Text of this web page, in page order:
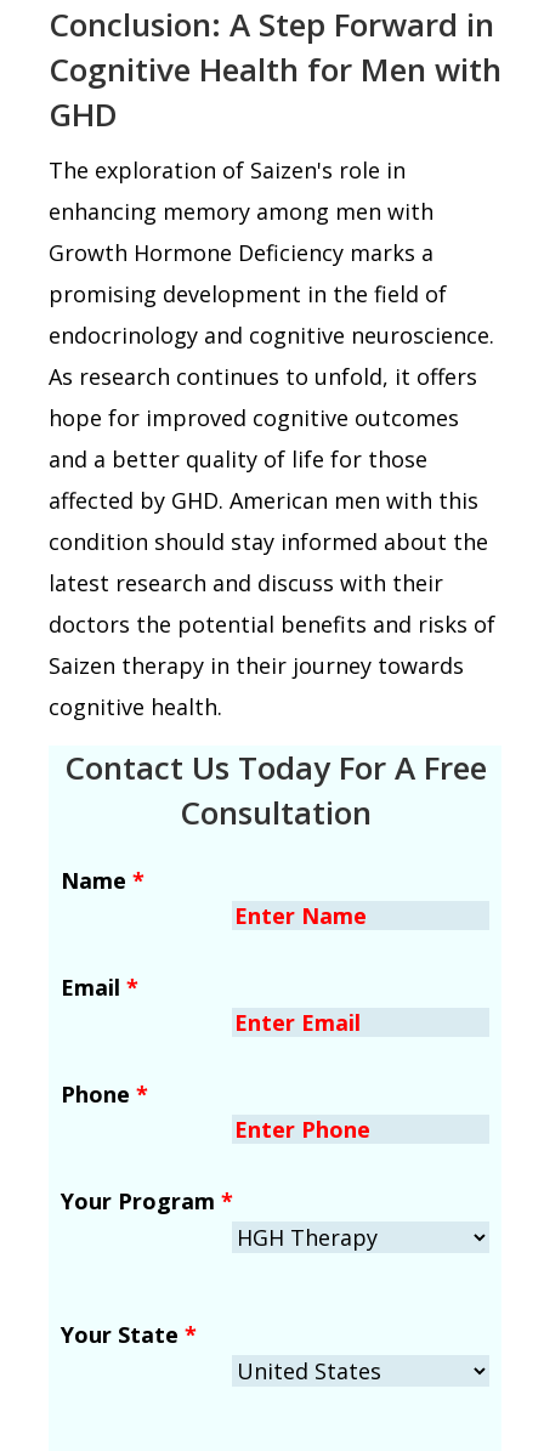
Conclusion: A Step Forward in
Cognitive Health for Men with
GHD
The exploration of Saizen's role in
enhancing memory among men with
Growth Hormone Deficiency marks a
promising development in the field of
endocrinology and cognitive neuroscience.
As research continues to unfold, it offers
hope for improved cognitive outcomes
and a better quality of life for those
affected by GHD. American men with this
condition should stay informed about the
latest research and discuss with their
doctors the potential benefits and risks of
Saizen therapy in their journey towards
cognitive health.
Contact Us Today For A Free
Consultation
Name *
Email *
Phone *
Your Program *
Your State *